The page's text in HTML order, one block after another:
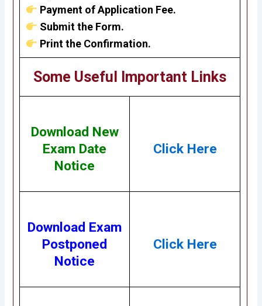
Payment of Application Fee.
Submit the Form.
Print the Confirmation.
Some Useful Important Links
Download New
Exam Date
Notice
Click Here
Download Exam
Postponed
Notice
Click Here